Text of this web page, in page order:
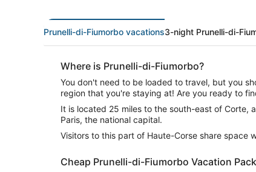
Prunelli-di-Fiumorbo vacations3-night Prunelli-di-
Where is Prunelli-di-Fiumorbo?
You don't need to be loaded to travel, but you
region that you're staying at! Are you ready to
It is located 25 miles to the south-east of Corte,
Paris, the national capital.
Visitors to this part of Haute-Corse share space
Cheap Prunelli-di-Fiumorbo Vacation